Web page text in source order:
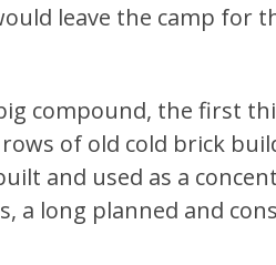
leave the camp for
compound, the first
of old cold brick
and used as a
a long planned and